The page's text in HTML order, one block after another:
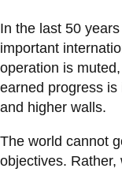
In the last 50
important
operation is
earned progress
and higher walls.
The world cannot
objectives.